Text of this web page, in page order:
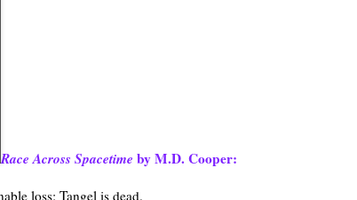
Race Across Spacetime by M.D. Cooper:
loss: Tangel is dead.